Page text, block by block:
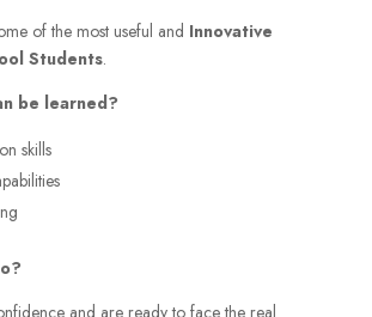
of the most useful and Innovative
Students.
be learned?
skills
and are ready to face the real